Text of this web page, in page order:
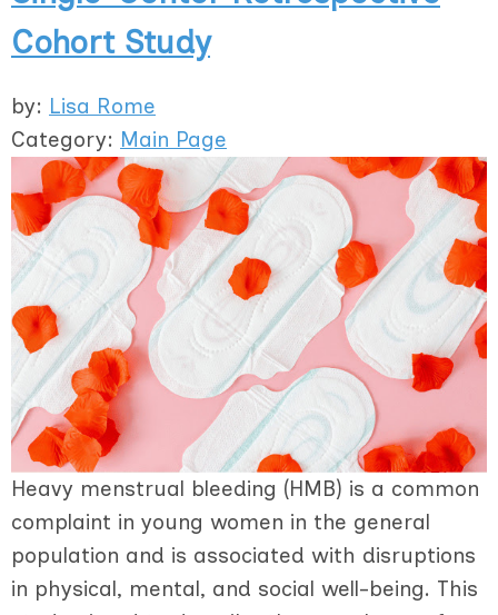
Cohort Study
by: Lisa Rome
Category: Main Page
Heavy menstrual bleeding (HMB) is a common
complaint in young women in the general
population and is associated with disruptions
in physical, mental, and social well-being. This